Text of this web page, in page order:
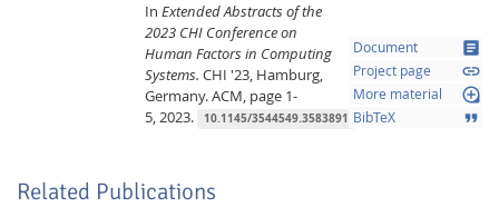
In Extended Abstracts of the
2023 CHI Conference on
Human Factors in Computing
Systems. CHI '23, Hamburg,
Germany.ACM, page 1-
5,2023. 10.1145/3544549.3583891
Document article
Project page link
More material loupe
BibTeX format_quote
Related Publications